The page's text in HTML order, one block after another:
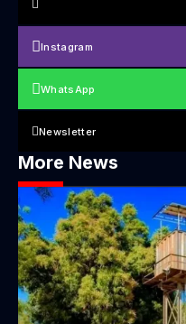
Instagram
WhatsApp
Newsletter
More News